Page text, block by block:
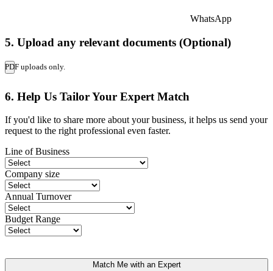
WhatsApp
5. Upload any relevant documents (Optional)
PDF uploads only.
6. Help Us Tailor Your Expert Match
If you'd like to share more about your business, it helps us send your
request to the right professional even faster.
Line of Business
Company size
Annual Turnover
Budget Range
Match Me with an Expert